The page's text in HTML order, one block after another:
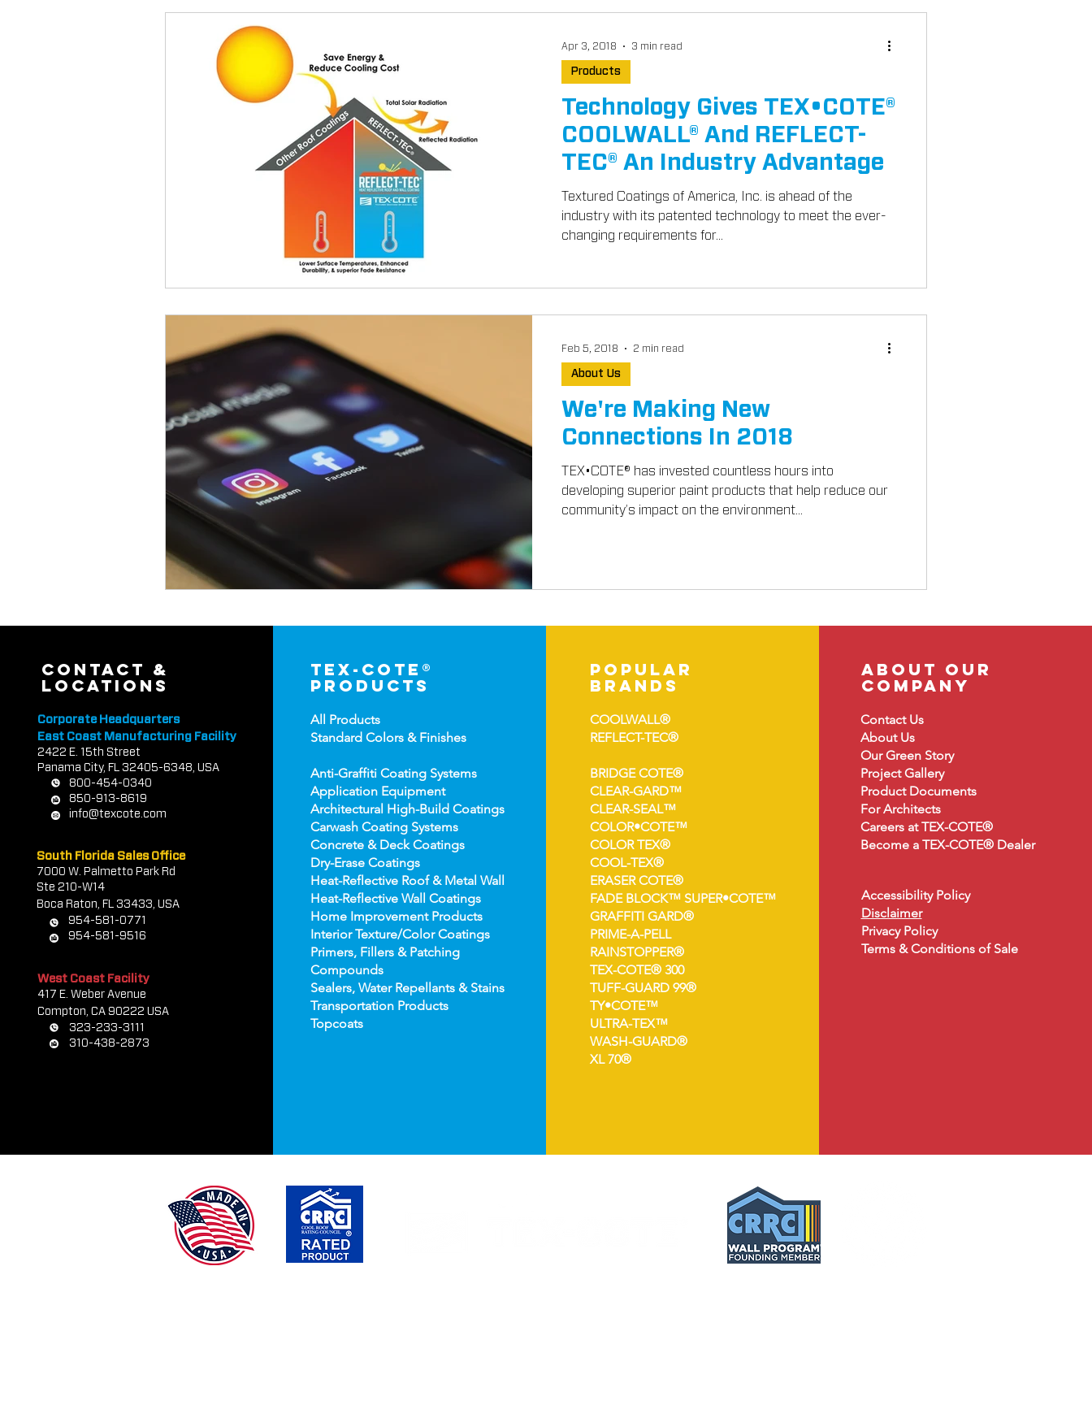
Technology Gives TEX•COTE®
COOLWALL® And REFLECT-
TEC® An Industry Advantage
Textured Coatings of America, Inc. is ahead of the
industry with its patented technology to meet the ever-
changing requirements for...
Products
Apr 3, 2018 3 min read
We're Making New
Connections In 2018
TEX•COTE® has invested countless hours into
developing superior paint products that help reduce our
community’s impact on the environment...
About Us
Feb 5, 2018 2 min read
contact &
locations
Corporate Headquarters
East Coast Manufacturing Facility
2422 E. 1 5th Street
Panama City, FL 32405-6348, USA
800-454-0340
850-913-8619
info@texcote.com
South Florida Sales Office
7000 W. Palmetto Park Rd
Ste 210-W14
Boca Raton, FL 33433, USA
954-581-0771
954-581-9516
West Coast Facility
417 E. Weber Avenue
Compton, CA 90222 USA
323-233-3111
310-438-2873
tex-cote®
products
All Products
Standard Colors &Finishes
Anti-Graffiti Coating Systems
Application Equipment
Architectural High-Build Coatings
Carwash Coating Systems
Concrete & Deck Coatings
Dry-Erase Coatings
Heat-Reflective Roof & Metal Wall
Heat-Reflective Wall Coatings
Home Improvement Products
Interior Texture/Color Coatings
Primers, Fillers & Patching
Compounds
Sealers, Water Repellants & Stains
Transportation Products
Topcoats
popular
brands
COOLWALL®
REFLECT-TEC®
BRIDGE COTE®
CLEAR-GARD™
CLEAR-SEAL™
COLOR•COTE™
COLOR TEX®
COOL-TEX®
ERASER COTE®
FADE BLOCK™ SUPER•COTE™
GRAFFITI GARD®
PRIME-A-PELL
RAINSTOPPER®
TEX-COTE® 300
TUFF-GUARD 99®
TY•COTE™
ULTRA-TEX™
WASH-GUARD®
XL 70®
about our
company
Contact Us
AboutUs
Our Green Story
Project Gallery
Product Documents
For Architects
Careers at TEX-COTE®
Become a TEX-COTE® Dealer
Accessibility Policy
Disclaimer
Privacy Policy
Terms & Conditions of Sale